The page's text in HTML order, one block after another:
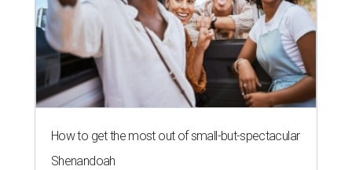
How to get the most out of small-but-spectacular
Shenandoah